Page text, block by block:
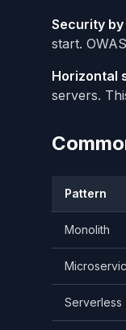
Security
start.
Horizontal
servers.
Pattern
Monolith
Serverless